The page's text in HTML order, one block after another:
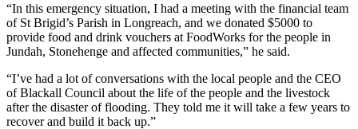
“In this emergency situation, I had a meeting with the financial team
of St Brigid’s Parish in Longreach, and we donated $5000 to
provide food and drink vouchers at FoodWorks for the people in
Jundah, Stonehenge and affected communities,” he said.
“I’ve had a lot of conversations with the local people and the CEO
of Blackall Council about the life of the people and the livestock
after the disaster of flooding. They told me it will take a few years to
recover and build it back up.”